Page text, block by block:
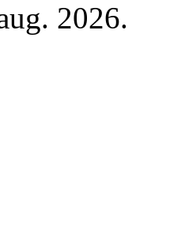
2026.